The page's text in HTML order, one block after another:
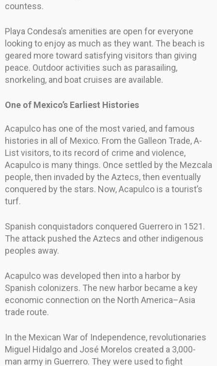
countess.
Playa Condesa’s amenities are open for everyone
looking to enjoy as much as they want. The beach is
geared more toward satisfying visitors than giving
peace. Outdoor activities such as parasailing,
snorkeling, and boat cruises are available.
One of Mexico’s Earliest Histories
Acapulco has one of the most varied, and famous
histories in all of Mexico. From the Galleon Trade, A-
List visitors, to its record of crime and violence,
Acapulco is many things. Once settled by the Mezcala
people, then invaded by the Aztecs, then eventually
conquered by the stars. Now, Acapulco is a tourist’s
turf.
Spanish conquistadors conquered Guerrero in 1521.
The attack pushed the Aztecs and other indigenous
peoples away.
Acapulco was developed then into a harbor by
Spanish colonizers. The new harbor became a key
economic connection on the North America–Asia
trade route.
In the Mexican War of Independence, revolutionaries
Miguel Hidalgo and José Morelos created a 3,000-
man army in Guerrero. They were used to fight